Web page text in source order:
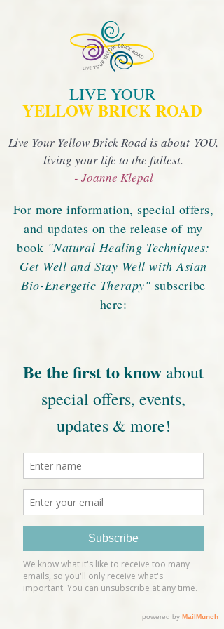
LIVE YOUR
YELLOW BRICK ROAD
Live Your Yellow Brick Road is about YOU,
living your life to the fullest.
- Joanne Klepal
For more information, special offers,
and updates on the release of my
book "Natural Healing Techniques:
Get Well and Stay Well with Asian
Bio-Energetic Therapy" subscribe
here: